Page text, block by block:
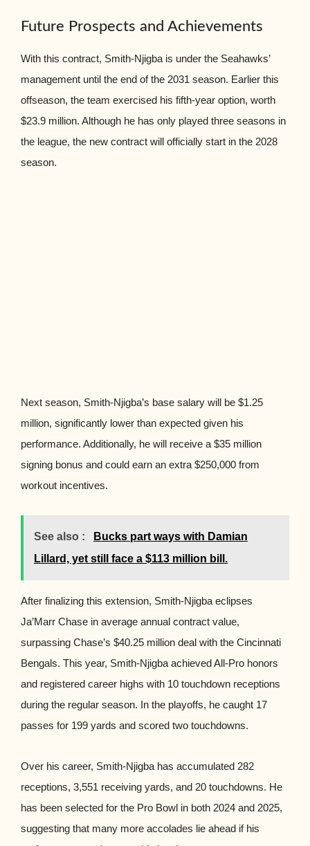
Future Prospects and Achievements
With this contract, Smith-Njigba is under the Seahawks’
management until the end of the 2031 season. Earlier this
offseason, the team exercised his fifth-year option, worth
$23.9 million. Although he has only played three seasons in
the league, the new contract will officially start in the 2028
season.
Next season, Smith-Njigba’s base salary will be $1.25
million, significantly lower than expected given his
performance. Additionally, he will receive a $35 million
signing bonus and could earn an extra $250,000 from
workout incentives.
See also :
Bucks part ways with Damian
Lillard, yet still face a $113 million bill.
After finalizing this extension, Smith-Njigba eclipses
Ja’Marr Chase in average annual contract value,
surpassing Chase’s $40.25 million deal with the Cincinnati
Bengals. This year, Smith-Njigba achieved All-Pro honors
and registered career highs with 10 touchdown receptions
during the regular season. In the playoffs, he caught 17
passes for 199 yards and scored two touchdowns.
Over his career, Smith-Njigba has accumulated 282
receptions, 3,551 receiving yards, and 20 touchdowns. He
has been selected for the Pro Bowl in both 2024 and 2025,
suggesting that many more accolades lie ahead if his